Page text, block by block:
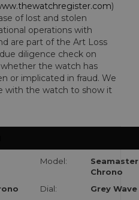
)
of lost and stolen
operations with
are part of the Art Loss
diligence check on
the watch has
or implicated in fraud. We
with the watch to show it
Model:
Seamaster
Chrono
Dial:
Grey Wave